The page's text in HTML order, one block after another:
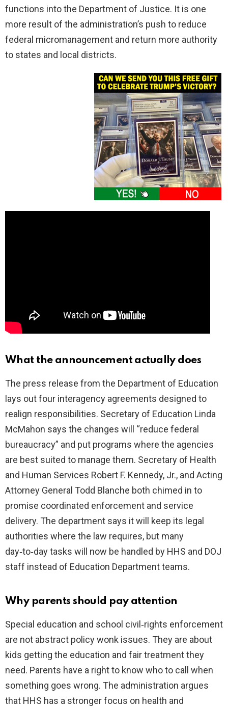
functions into the Department of Justice. It is one
more result of the administration’s push to reduce
federal micromanagement and return more authority
to states and local districts.
What the announcement actually does
The press release from the Department of Education
lays out four interagency agreements designed to
realign responsibilities. Secretary of Education Linda
McMahon says the changes will “reduce federal
bureaucracy” and put programs where the agencies
are best suited to manage them. Secretary of Health
and Human Services Robert F. Kennedy, Jr., and Acting
Attorney General Todd Blanche both chimed in to
promise coordinated enforcement and service
delivery. The department says it will keep its legal
authorities where the law requires, but many
day‑to‑day tasks will now be handled by HHS and DOJ
staff instead of Education Department teams.
Why parents should pay attention
Special education and school civil‑rights enforcement
are not abstract policy wonk issues. They are about
kids getting the education and fair treatment they
need. Parents have a right to know who to call when
something goes wrong. The administration argues
that HHS has a stronger focus on health and